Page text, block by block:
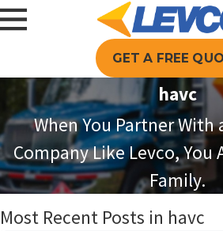
GET A FREE
havc
When You Partner With
Company Like Levco, You
Family.
Most Recent Posts in havc